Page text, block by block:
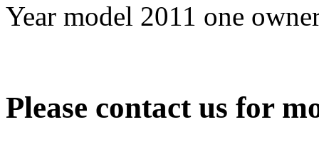
Year model 2011 one
Please contact us for